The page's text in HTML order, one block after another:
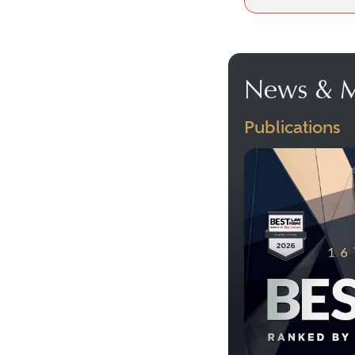
News &
Publications